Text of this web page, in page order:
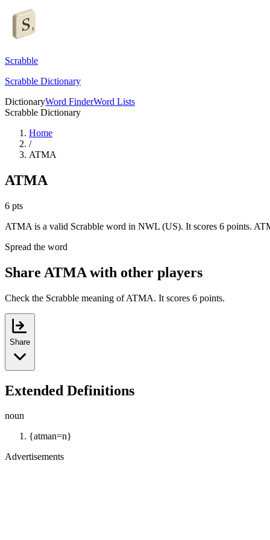
Scrabble
Scrabble Dictionary
DictionaryWord FinderWord Lists
Scrabble Dictionary
Home
/
ATMA
ATMA
6 pts
ATMA is a valid Scrabble word in NWL (US). It scores 6 points.
Spread the word
Share ATMA with other players
Check the Scrabble meaning of ATMA. It scores 6 points.
Share
Extended Definitions
noun
{atman=n}
Advertisements